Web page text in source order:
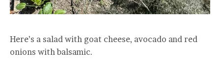
Here’s a salad with goat cheese, avocado and red
onions with balsamic.